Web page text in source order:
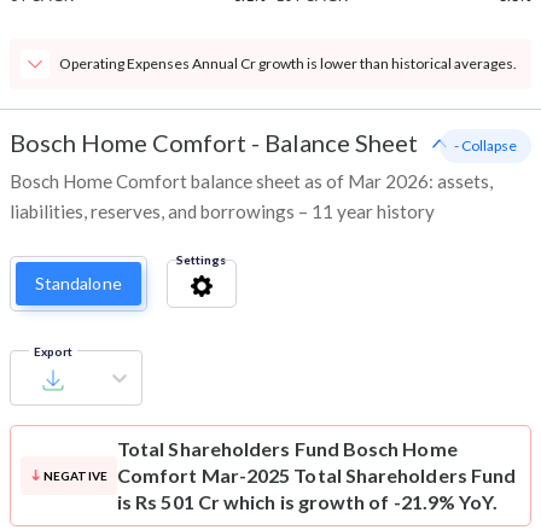
Operating Expenses Annual Cr growth is lower than historical averages.
Bosch Home Comfort - Balance Sheet
Bosch Home Comfort balance sheet as of Mar 2026: assets,
liabilities, reserves, and borrowings – 11 year history
- Collapse
Standalone
Settings
Export
NEGATIVE
Total Shareholders Fund Bosch Home
Comfort Mar-2025 Total Shareholders Fund
is Rs 501 Cr which is growth of -21.9% YoY.